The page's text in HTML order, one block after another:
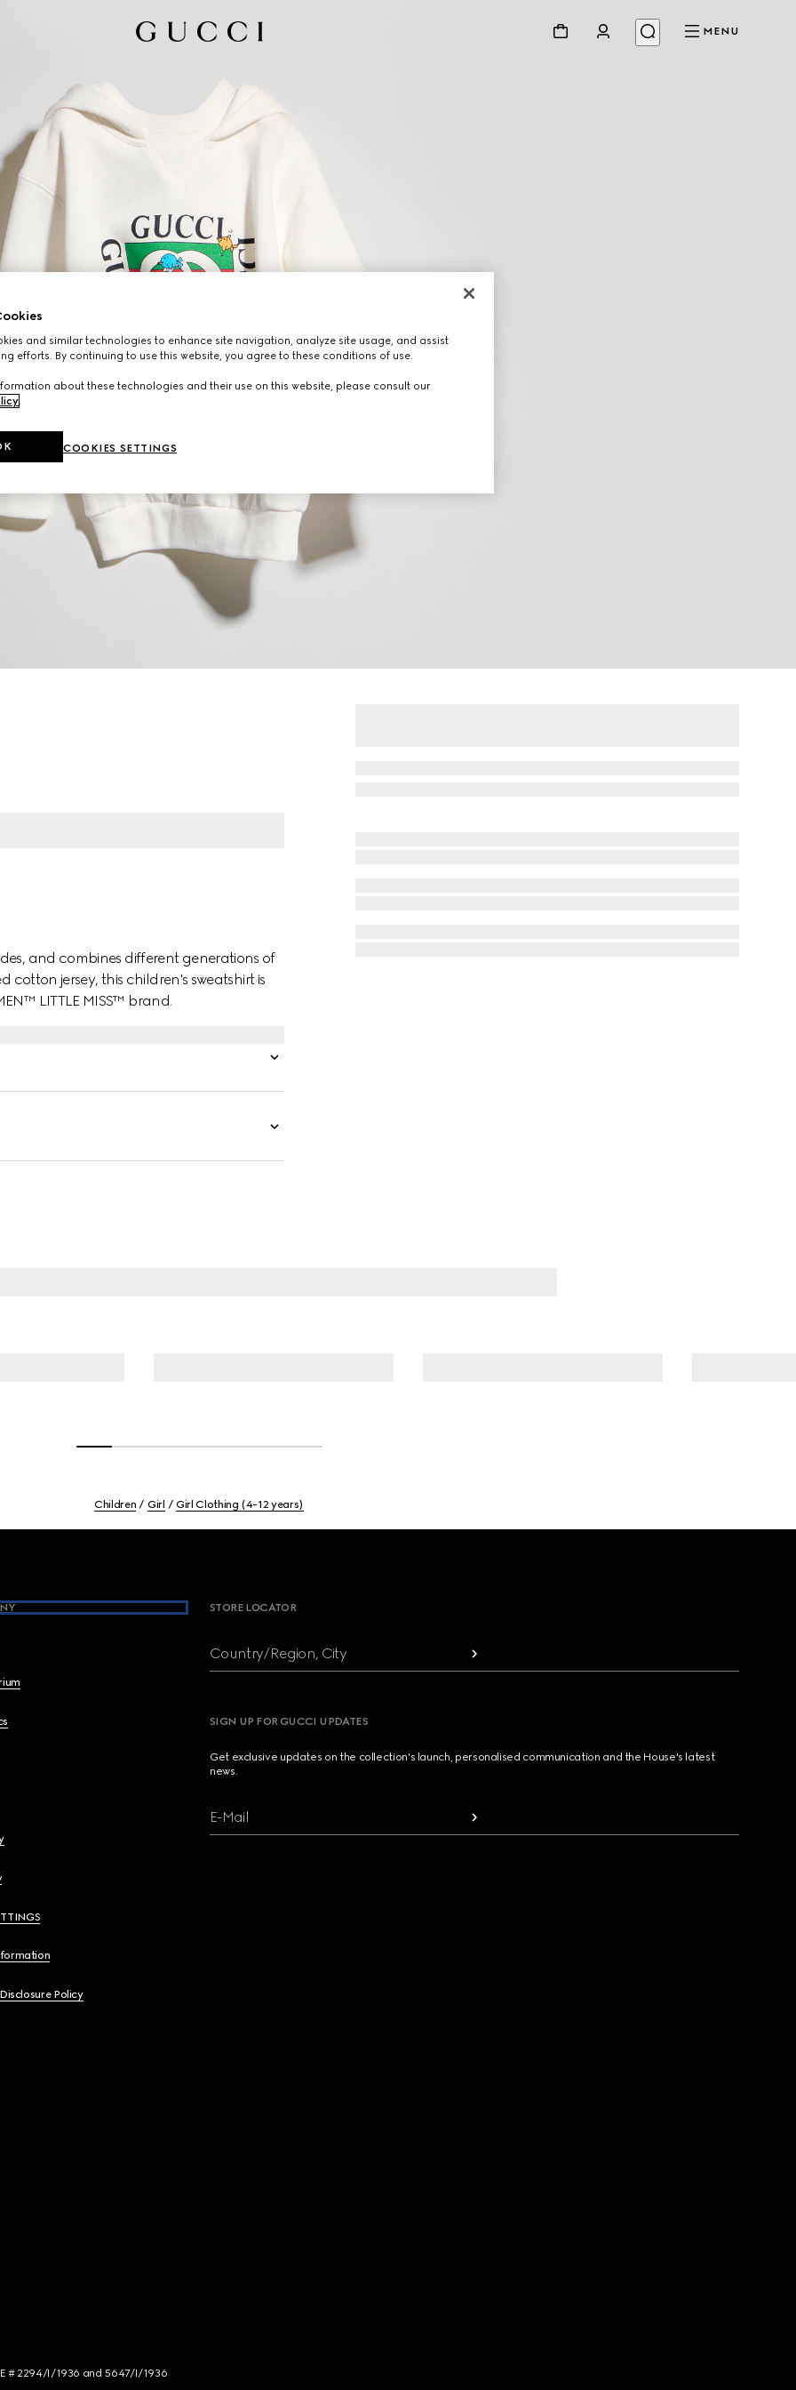
MENU
and combines different generations of
jersey, this children's sweatshirt is
LITTLE MISS™ brand.
Children Girl Girl Clothing (4-12 years)
Policy
STORE LOCATOR
Country/Region, City
SIGN UP FOR GUCCI UPDATES
Get exclusive updates on the collection's launch, personalised communication and the House's latest
news.
E-Mail
# 2294/I/1936 and 5647/I/1936
and similar technologies to enhance site navigation, analyze site usage, and assist
efforts. By continuing to use this website, you agree to these conditions of use.
about these technologies and their use on this website, please consult our
COOKIES SETTINGS